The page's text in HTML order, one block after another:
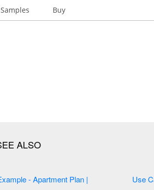
Samples Buy